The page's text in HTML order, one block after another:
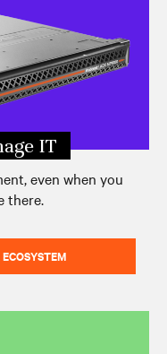
IT
even when you
there.